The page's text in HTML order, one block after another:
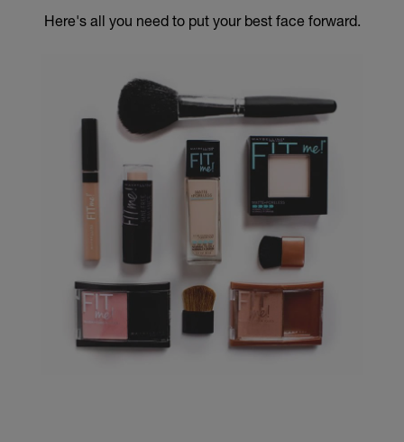
Here's all you need to put your best face forward.